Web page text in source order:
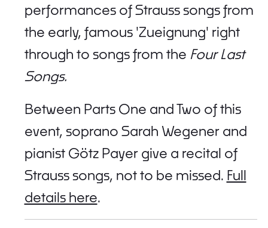
performances of Strauss songs from
the early, famous 'Zueignung' right
through to songs from the Four Last
Songs.
Between Parts One and Two of this
event, soprano Sarah Wegener and
pianist Götz Payer give a recital of
Strauss songs, not to be missed. Full
details here.